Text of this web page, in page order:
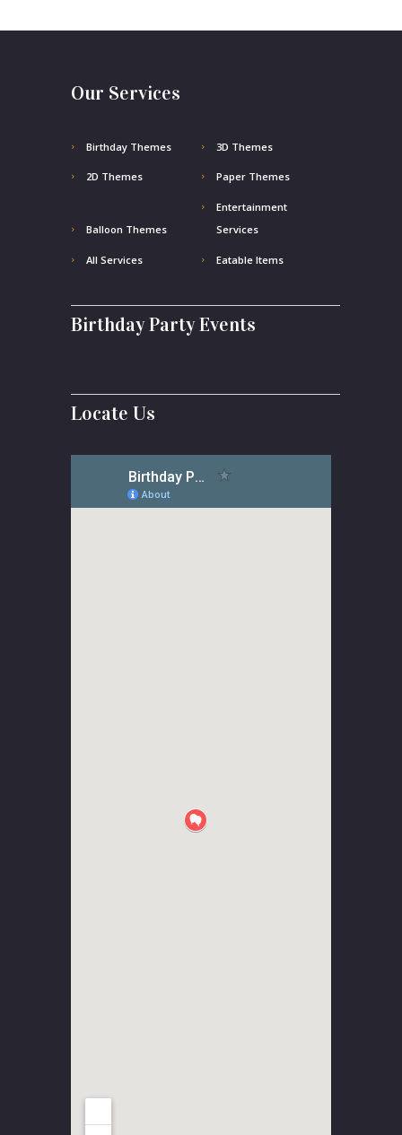
Our Services
Birthday Themes 3D Themes
2D Themes Paper Themes
Balloon Themes
Entertainment
Services
All Services Eatable Items
Birthday Party Events
Locate Us